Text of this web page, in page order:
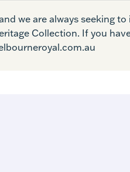
we are always seeking
Collection. If you